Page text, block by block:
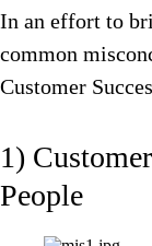
In an effort to
common
Customer
1)
People